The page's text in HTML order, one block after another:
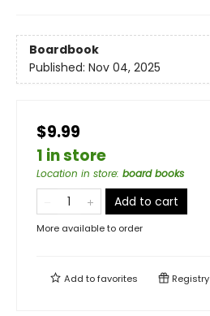
Boardbook
Published: Nov 04, 2025
$9.99
1 in store
Location in store: board books
Add to cart
More available to order
Add tofavorites Registry